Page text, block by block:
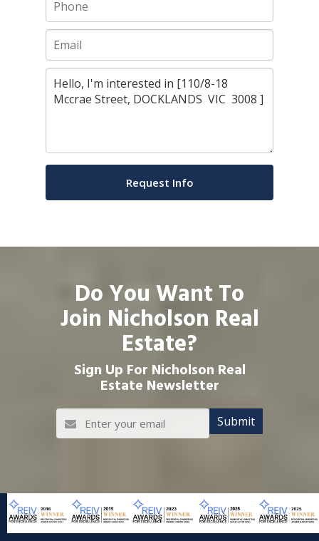
Do You Want To
Join Nicholson Real
Estate?
Sign Up For Nicholson Real
Estate Newsletter